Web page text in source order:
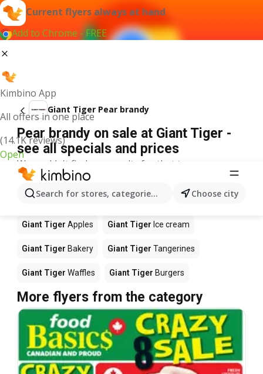
Current flyers always at hand
Add to Chrome - FREE
Kimbino App
All offers in one place
(14.1K reviews)
Open
Search for stores, categories, products...Choose city
Giant Tiger Pear brandy
Pear brandy on sale at Giant Tiger -
see all specials and prices
We couldn't find any results for that term.
Other products in stores Giant Tiger
Giant Tiger Giant Tiger
Giant Tiger Apples Giant Tiger Ice cream
Giant Tiger Bakery Giant Tiger Tangerines
Giant Tiger Waffles Giant Tiger Burgers
More flyers from the category